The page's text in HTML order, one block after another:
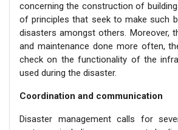
concerning the construction of
of principles that seek to make such
disasters amongst others. Moreover,
and maintenance done more often,
check on the functionality of the
used during the disaster.
Coordination and communication
Disaster management calls for